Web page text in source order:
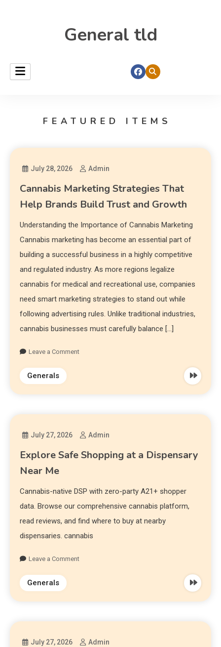
General tld
FEATURED ITEMS
July 28, 2026 Admin
Cannabis Marketing Strategies That
Help Brands Build Trust and Growth
Understanding the Importance of Cannabis Marketing
Cannabis marketing has become an essential part of
building a successful business in a highly competitive
and regulated industry. As more regions legalize
cannabis for medical and recreational use, companies
need smart marketing strategies to stand out while
following advertising rules. Unlike traditional industries,
cannabis businesses must carefully balance […]
Leave a Comment
Generals
July 27, 2026 Admin
Explore Safe Shopping at a Dispensary
Near Me
Cannabis-native DSP with zero-party A21+ shopper
data. Browse our comprehensive cannabis platform,
read reviews, and find where to buy at nearby
dispensaries. cannabis
Leave a Comment
Generals
July 27, 2026 Admin